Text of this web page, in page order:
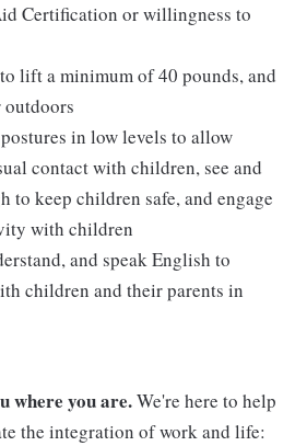
Certification or willingness to
lift a minimum of 40 pounds, and
in low levels to allow
contact with children, see and
to keep children safe, and engage
with children
and speak English to
children and their parents in
where you are.We're here to help
the integration of work and life: